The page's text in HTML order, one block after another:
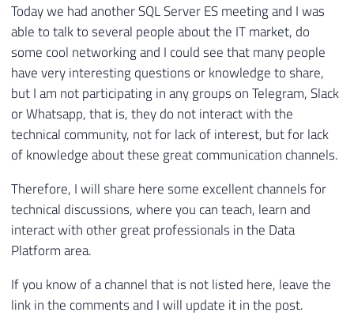
Today we had another SQL Server ES meeting and I was
able to talk to several people about the IT market, do
some cool networking and I could see that many people
have very interesting questions or knowledge to share,
but I am not participating in any groups on Telegram, Slack
or Whatsapp, that is, they do not interact with the
technical community, not for lack of interest, but for lack
of knowledge about these great communication channels.
Therefore, I will share here some excellent channels for
technical discussions, where you can teach, learn and
interact with other great professionals in the Data
Platform area.
If you know of a channel that is not listed here, leave the
link in the comments and I will update it in the post.